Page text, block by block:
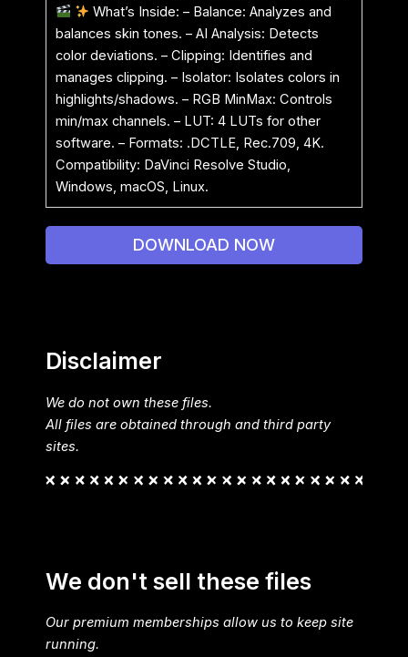
What’s Inside: – Balance: Analyzes and
balances skin tones. – AI Analysis: Detects
color deviations. – Clipping: Identifies and
manages clipping. – Isolator: Isolates colors in
highlights/shadows. – RGB MinMax: Controls
min/max channels. – LUT: 4 LUTs for other
software. – Formats: .DCTLE, Rec.709, 4K.
Compatibility: DaVinci Resolve Studio,
Windows, macOS, Linux.
DOWNLOAD NOW
Disclaimer
We do not own these files.
All files are obtained through and third party
sites.
We don't sell these files
Our premium memberships allow us to keep site
running.